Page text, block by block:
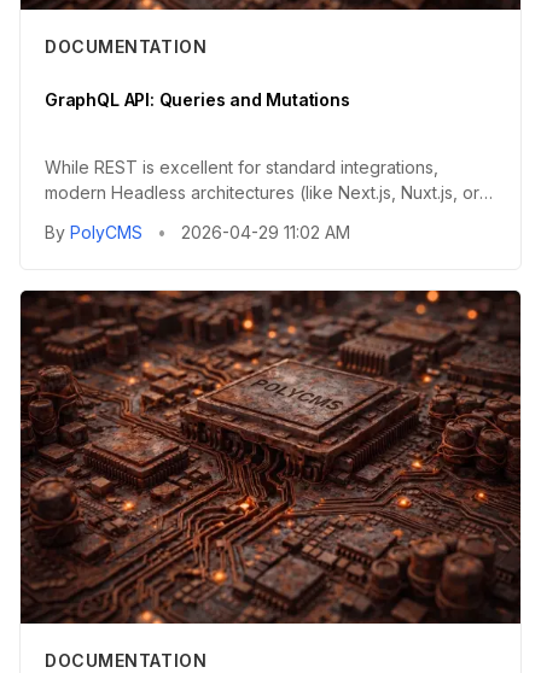
DOCUMENTATION
GraphQL API: Queries and Mutations
While REST is excellent for standard integrations,
modern Headless architectures (like Next.js, Nuxt.js, or
By PolyCMS • 2026-04-29 11:02 AM
DOCUMENTATION